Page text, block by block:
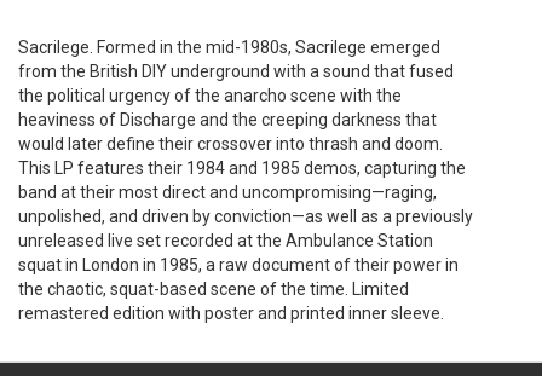
Sacrilege. Formed in the mid-1980s, Sacrilege emerged
from the British DIY underground with a sound that fused
the political urgency of the anarcho scene with the
heaviness of Discharge and the creeping darkness that
would later define their crossover into thrash and doom.
This LP features their 1984 and 1985 demos, capturing the
band at their most direct and uncompromising—raging,
unpolished, and driven by conviction—as well as a previously
unreleased live set recorded at the Ambulance Station
squat in London in 1985, a raw document of their power in
the chaotic, squat-based scene of the time. Limited
remastered edition with poster and printed inner sleeve.